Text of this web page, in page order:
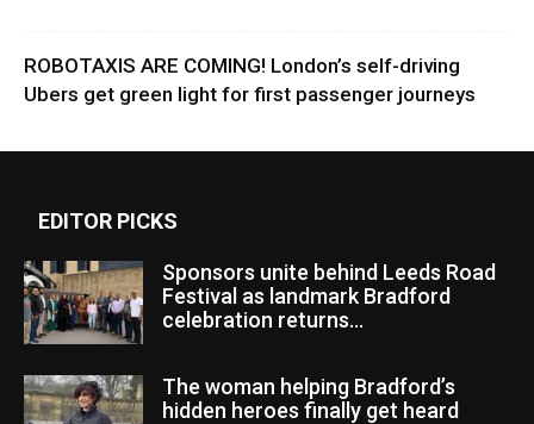
ROBOTAXIS ARE COMING! London’s self-driving
Ubers get green light for first passenger journeys
EDITOR PICKS
Sponsors unite behind Leeds Road
Festival as landmark Bradford
celebration returns...
The woman helping Bradford’s
hidden heroes finally get heard